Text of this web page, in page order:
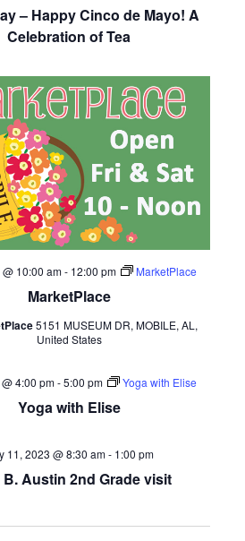
– Happy Cinco de Mayo! A
Celebration of Tea
MarketPlace
10:00 am- 12:00 pm MarketPlace
5151 MUSEUM DR, MOBILE, AL,
United States
Yoga with Elise
4:00 pm-5:00 pm Yoga with Elise
B. Austin 2nd Grade visit
11, 2023 @ 8:30 am- 1:00 pm